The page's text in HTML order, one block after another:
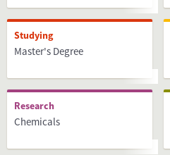
Studying
Master's Degree
Research
Chemicals